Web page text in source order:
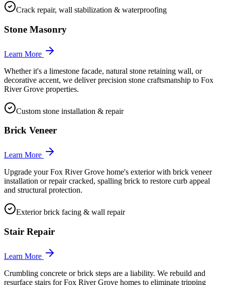
Crack repair, wall stabilization & waterproofing
Stone Masonry
Learn More
Whether it's a limestone facade, natural stone retaining wall, or
decorative accent, we deliver precision stone craftsmanship to Fox
River Grove properties.
Custom stone installation & repair
Brick Veneer
Learn More
Upgrade your Fox River Grove home's exterior with brick veneer
installation or repair cracked, spalling brick to restore curb appeal
and structural protection.
Exterior brick facing & wall repair
Stair Repair
Learn More
Crumbling concrete or brick steps are a liability. We rebuild and
resurface stairs for Fox River Grove homes to eliminate tripping